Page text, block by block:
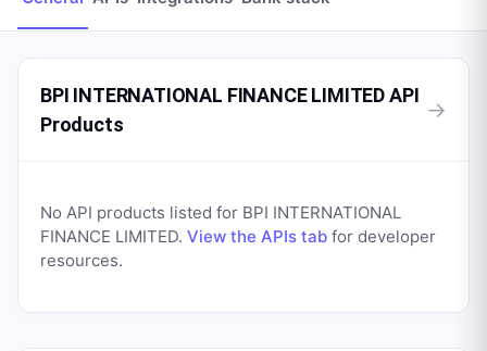
BPI INTERNATIONAL FINANCE LIMITED API
Products
→
No API products listed for BPI INTERNATIONAL
FINANCE LIMITED. View the APIs tab for developer
resources.